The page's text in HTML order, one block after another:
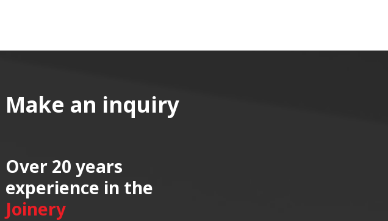
Make an inquiry
Over 20 years
experience in the
Joinery